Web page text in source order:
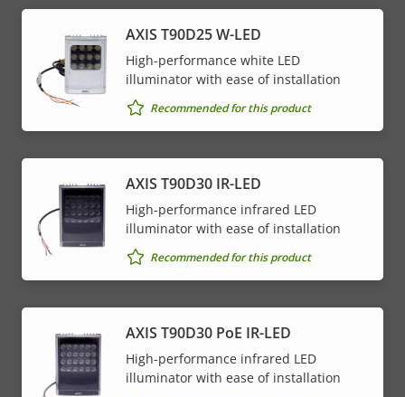
AXIS T90D25 W-LED
High-performance white LED
illuminator with ease of installation
Recommended for this product
AXIS T90D30 IR-LED
High-performance infrared LED
illuminator with ease of installation
Recommended for this product
AXIS T90D30 PoE IR-LED
High-performance infrared LED
illuminator with ease of installation
menu